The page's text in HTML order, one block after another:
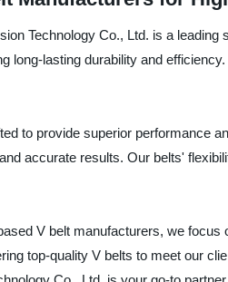
Technology Co., Ltd. is a
long-lasting durability and
to provide superior performance
accurate results. Our belts'
V belt manufacturers, we
top-quality V belts to meet our